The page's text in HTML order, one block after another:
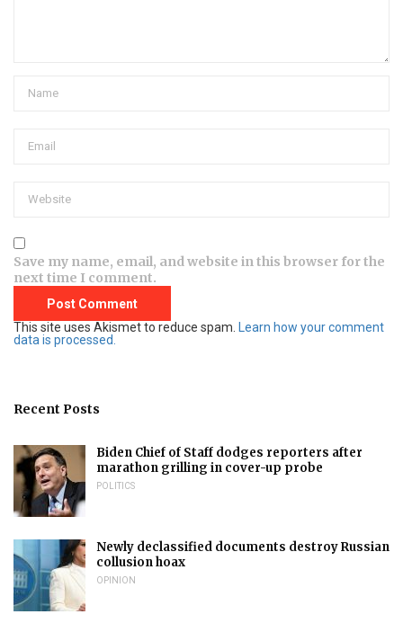
Save my name, email, and website in this browser for the
next time I comment.
This site uses Akismet to reduce spam.
Learn how your comment
data is processed.
Recent Posts
Biden Chief of Staff dodges reporters after
marathon grilling in cover-up probe
POLITICS
Newly declassified documents destroy Russian
collusion hoax
OPINION